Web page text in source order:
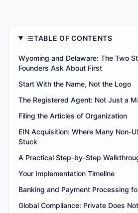
TABLE OF CONTENTS
Wyoming and Delaware: The Two
Founders Ask About First
Start With the Name, Not the Logo
The Registered Agent: Not Just a
Filing the Articles of Organization
EIN Acquisition: Where Many Non-
Stuck
A Practical Step-by-Step
Your Implementation Timeline
Banking and Payment Processing
Global Compliance: Private Does